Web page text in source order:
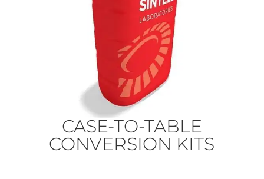
CASE-TO-TABLE
CONVERSION KITS